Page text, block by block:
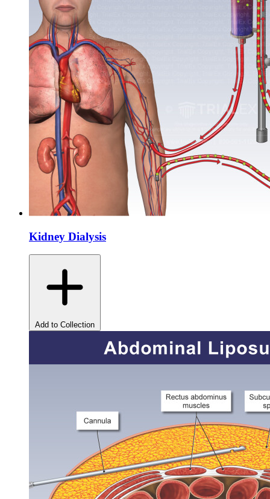
Kidney Dialysis
Add to Collection